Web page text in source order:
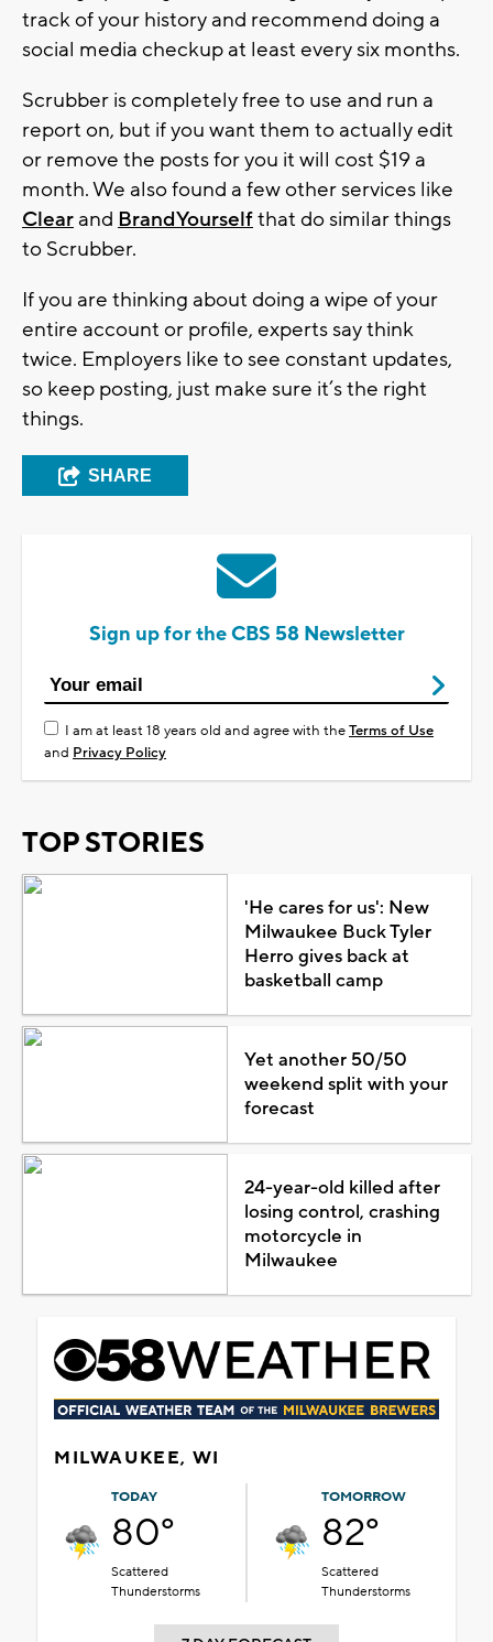
track of your history and recommend doing a
social media checkup at least every six months.
Scrubber is completely free to use and run a
report on, but if you want them to actually edit
or remove the posts for you it will cost $19 a
month. We also found a few other services like
Clear and BrandYourselfthat do similar things
to Scrubber.
If you are thinking about doing a wipe of your
entire account or profile, experts say think
twice. Employers like to see constant updates,
so keep posting, just make sure it’s the right
things.
SHARE
Sign up for the CBS 58 Newsletter
I am at least 18 years old and agree with theTerms of Use
and Privacy Policy
TOP STORIES
'He cares for us': New
Milwaukee Buck Tyler
Herro gives back at
basketball camp
Yet another 50/50
weekend split with your
forecast
24-year-old killed after
losing control, crashing
motorcycle in
Milwaukee
MILWAUKEE, WI
TODAY
80°
Scattered
Thunderstorms
TOMORROW
82°
Scattered
Thunderstorms